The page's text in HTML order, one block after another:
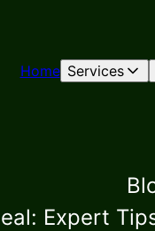
Home Services
Expert